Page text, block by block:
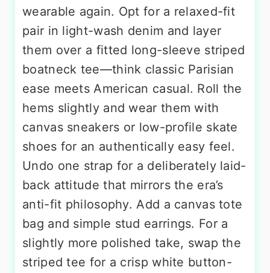
wearable again. Opt for a relaxed-fit
pair in light-wash denim and layer
them over a fitted long-sleeve striped
boatneck tee—think classic Parisian
ease meets American casual. Roll the
hems slightly and wear them with
canvas sneakers or low-profile skate
shoes for an authentically easy feel.
Undo one strap for a deliberately laid-
back attitude that mirrors the era’s
anti-fit philosophy. Add a canvas tote
bag and simple stud earrings. For a
slightly more polished take, swap the
striped tee for a crisp white button-